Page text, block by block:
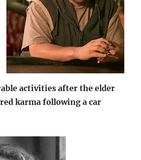
activities after the elder
karma following a car